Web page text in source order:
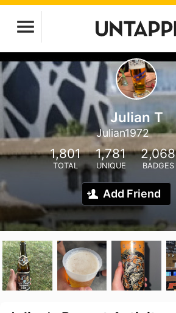
Julian T
Julian1972
1,801
TOTAL
1,781
UNIQUE
2,068
BADGES
Add Friend